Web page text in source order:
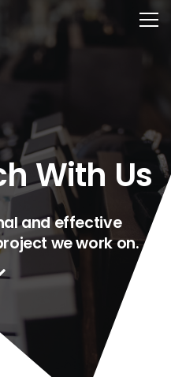
With Us
and effective
we work on.